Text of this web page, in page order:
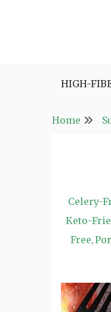
HIGH-
Home
Celery-
Keto-
Free,